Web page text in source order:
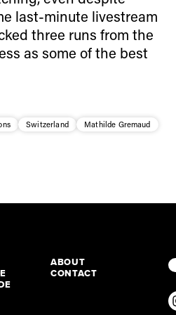
last-minute livestream
three runs from the
as some of the best
Switzerland
Mathilde Gremaud
ABOUT
CONTACT